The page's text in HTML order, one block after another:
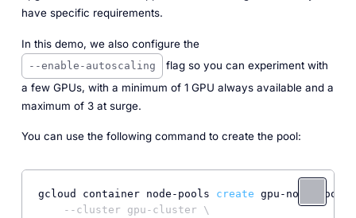
have specific requirements.
In this demo, we also configure the
--enable-autoscaling
flag so you can experiment with
a few GPUs, with a minimum of 1 GPU always available and a
maximum of 3 at surge.
You can use the following command to create the pool:
gcloud container node-pools create gpu-node-pool \
--cluster gpu-cluster \